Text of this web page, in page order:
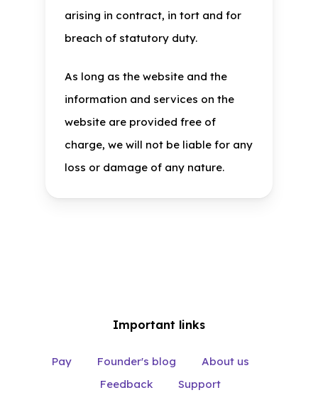
arising in contract, in tort and for
breach of statutory duty.
As long as the website and the
information and services on the
website are provided free of
charge, we will not be liable for any
loss or damage of any nature.
Important links
Pay Founder's blog
About us
Feedback
Support